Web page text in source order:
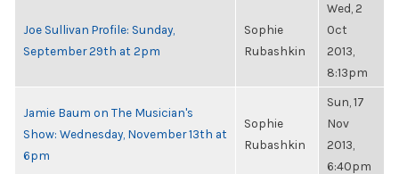
Joe Sullivan Profile: Sunday,
September 29th at 2pm
Sophie
Rubashkin
Wed, 2
Oct
2013,
8:13pm
Jamie Baum on The Musician's
Show: Wednesday, November 13th at
6pm
Sophie
Rubashkin
Sun, 17
Nov
2013,
6:40pm